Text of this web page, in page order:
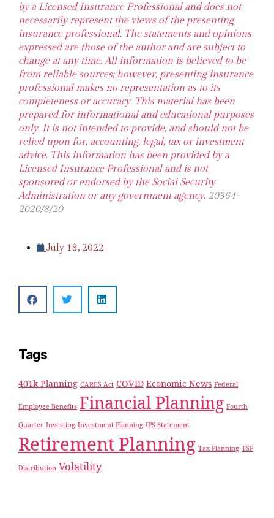
by a Licensed Insurance Professional and does not
necessarily represent the views of the presenting
insurance professional. The statements and opinions
expressed are those of the author and are subject to
change at any time. All information is believed to be
from reliable sources; however, presenting insurance
professional makes no representation as to its
completeness or accuracy. This material has been
prepared for informational and educational purposes
only. It is not intended to provide, and should not be
relied upon for, accounting, legal, tax or investment
advice. This information has been provided by a
Licensed Insurance Professional and is not
sponsored or endorsed by the Social Security
Administration or any government agency. 20364-
2020/8/20
July 18, 2022
Tags
401k Planning CARES Act COVID Economic News Federal
Employee Benefits Financial Planning Fourth
Quarter Investing Investment Planning IPS Statement
Retirement Planning Tax Planning TSP
Distribution Volatility